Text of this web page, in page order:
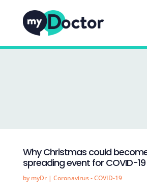
Why Christmas could
spreading event for COVID-19
by myDr| Coronavirus - COVID-19